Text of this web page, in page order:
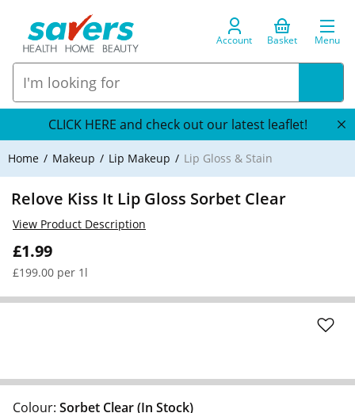
Account Basket Menu
CLICK HERE and check out our latest leaflet!
Home Makeup Lip Makeup Lip Gloss & Stain
Relove Kiss It Lip Gloss Sorbet Clear
£1.99
£199.00 per 1l
View Product Description
Colour: Sorbet Clear(In Stock)